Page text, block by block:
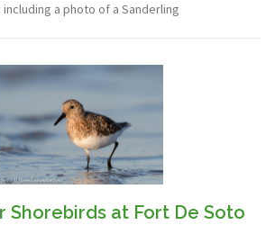
a photo of a Sanderling
Shorebirds at Fort De Soto